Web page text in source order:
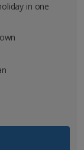
in one